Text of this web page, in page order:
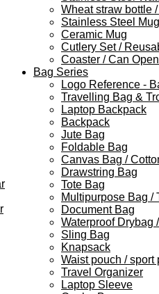
Wheat straw bottle
Stainless Steel
Ceramic Mug
Cutlery Set /
Coaster / Can
Bag Series
Logo Reference -
Travelling Bag &
Laptop Backpack
Backpack
Jute Bag
Foldable Bag
Canvas Bag /
Drawstring Bag
Tote Bag
Multipurpose Bag /
Document Bag
Waterproof Drybag
Sling Bag
Knapsack
Waist pouch / sport
Travel Organizer
Laptop Sleeve